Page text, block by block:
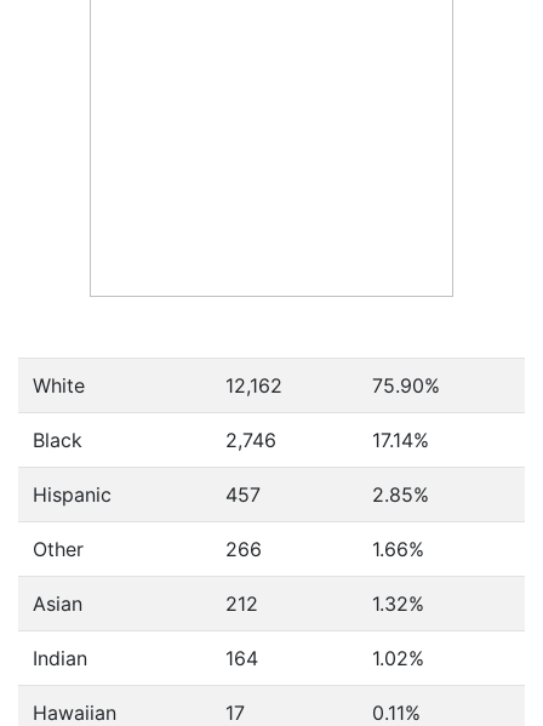
White 12,162 75.90%
Black 2,746 17.14%
Hispanic 457 2.85%
Other 266 1.66%
Asian 212 1.32%
Indian 164 1.02%
Hawaiian 17 0.11%